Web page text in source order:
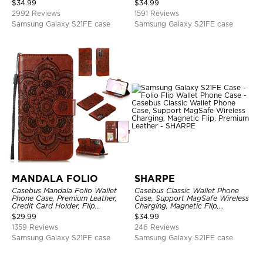
Kickstand Shockproof Case
$34.99
2992 Reviews
Samsung Galaxy S21FE case
$34.99
1591 Reviews
Samsung Galaxy S21FE case
MANDALA FOLIO
Casebus Mandala Folio Wallet
Phone Case, Premium Leather,
Credit Card Holder, Flip
Kickstand Shockproof Case
$29.99
1359 Reviews
Samsung Galaxy S21FE case
SHARPE
Casebus Classic Wallet Phone
Case, Support MagSafe Wireless
Charging, Magnetic Flip,
Premium Leather
$34.99
246 Reviews
Samsung Galaxy S21FE case